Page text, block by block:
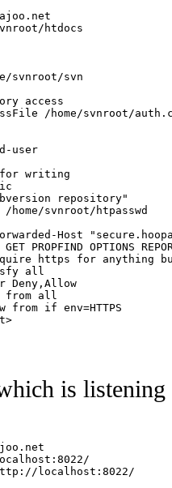
htdocs
svnroot/svn
access
/home/svnroot/
user
writing
repository"
home/svnroot/htpasswd
Host
PROPFIND OPTIONS
https for anything
all
Deny,Allow
from all
from if env=HTTPS
is
localhost:8022/